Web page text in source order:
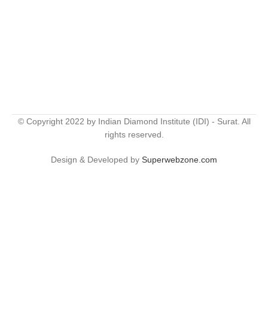
© Copyright 2022 by Indian Diamond Institute (IDI) - Surat. All
rights reserved.
Design & Developed by Superwebzone.com